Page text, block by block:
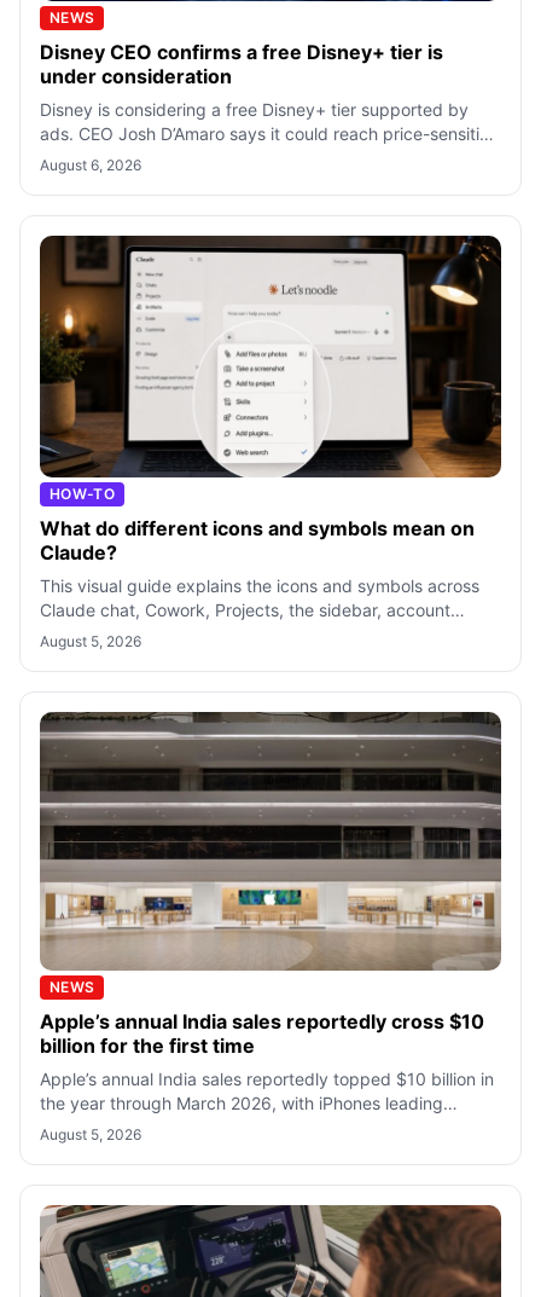
NEWS
Disney CEO confirms a free Disney+ tier is
under consideration
Disney is considering a free Disney+ tier supported by
ads. CEO Josh D’Amaro says it could reach price-sensitive
viewers, but no launch is c
August 6, 2026
HOW-TO
What do different icons and symbols mean on
Claude?
This visual guide explains the icons and symbols across
Claude chat, Cowork, Projects, the sidebar, account
menu, and Settings so you know w
August 5, 2026
NEWS
Apple’s annual India sales reportedly cross $10
billion for the first time
Apple’s annual India sales reportedly topped $10 billion in
the year through March 2026, with iPhones leading
growth as its retail network r
August 5, 2026